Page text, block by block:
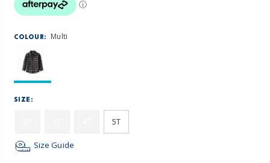
COLOUR: Multi
SIZE:
5T
Size Guide